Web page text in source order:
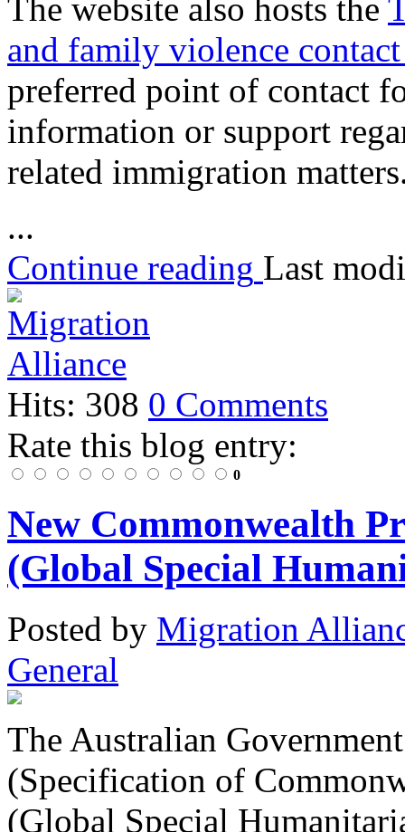
The website also hosts the
and family violence
preferred point of contact
information or support
related immigration
...
Continue reading Last
Hits: 308 0 Comments
Rate this blog entry:
0
New Commonwealth
(Global Special
Posted by Migration
General
The Australian
(Specification of
(Global Special